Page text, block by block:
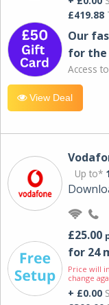
£419.88
Our
for the
Access
View Deal
Up to*
£25.00
for 24
Price will
change
+ £0.00